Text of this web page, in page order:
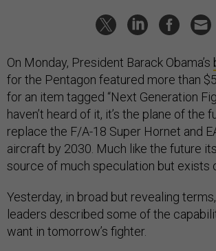
On Monday, President Barack Obama’s
for the Pentagon featured more than
for an item tagged “Next Generation
haven’t heard of it, it’s the plane of the
replace the F/A-18 Super Hornet and
aircraft by 2030. Much like the future
source of much speculation but exists
Yesterday, in broad but revealing
leaders described some of the
want in tomorrow’s fighter.